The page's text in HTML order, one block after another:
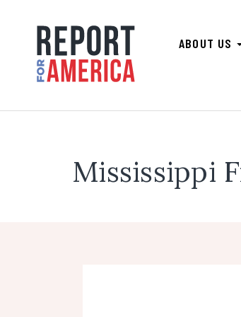
ABOUT US
Mississippi